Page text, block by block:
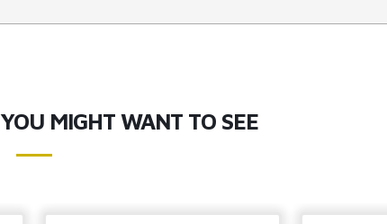
YOU MIGHT WANT TO SEE